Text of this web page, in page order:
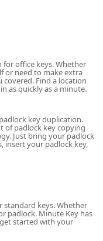
retail center in
County
virtually any
self-service key
61108, USA
local retailer, the kiosk
regular operating
services—especially
provides mobile
expert help is sent
Rockford home,
vehicle parked
for office keys. Whether
or need to make extra
covered. Find a location
as quickly as a minute.
key duplication.
of padlock key copying
Just bring your padlock
insert your padlock key,
standard keys. Whether
padlock. Minute Key has
started with your